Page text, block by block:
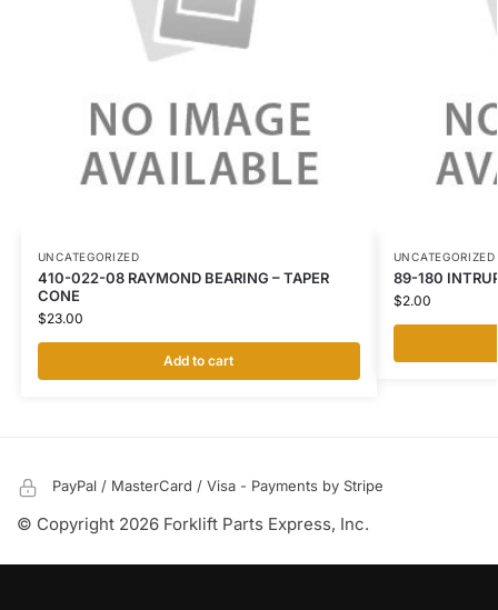
UNCATEGORIZED
410-022-08 RAYMOND BEARING – TAPER
CONE
$23.00
Add to cart
UNCATEGORIZED
89-180
$2.00
PayPal / MasterCard / Visa - Payments by Stripe
© Copyright 2026 Forklift Parts Express, Inc.